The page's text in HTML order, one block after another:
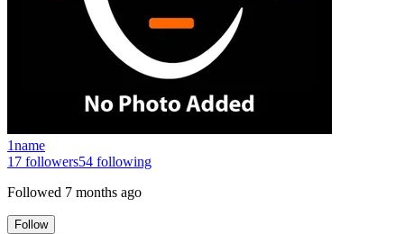
1name
17 followers54 following
Followed 7 months ago
Follow